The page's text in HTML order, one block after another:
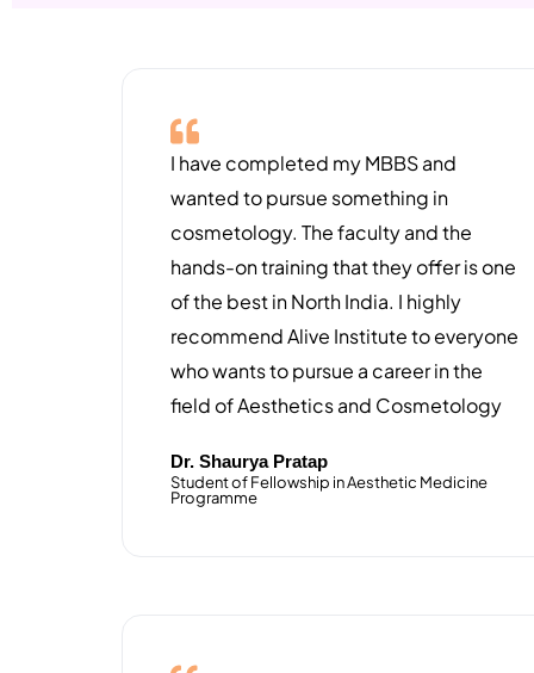
I have completed my MBBS and
wanted to pursue something in
cosmetology. The faculty and the
hands-on training that they offer is one
of the best in North India. I highly
recommend Alive Institute to everyone
who wants to pursue a career in the
field of Aesthetics and Cosmetology
Dr. Shaurya Pratap
Student of Fellowship in Aesthetic Medicine
Programme